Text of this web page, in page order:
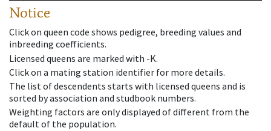
Notice
Click on queen code shows pedigree, breeding values and
inbreeding coefficients.
Licensed queens are marked with -K.
Click on a mating station identifier for more details.
The list of descendents starts with licensed queens and is
sorted by association and studbook numbers.
Weighting factors are only displayed of different from the
default of the population.